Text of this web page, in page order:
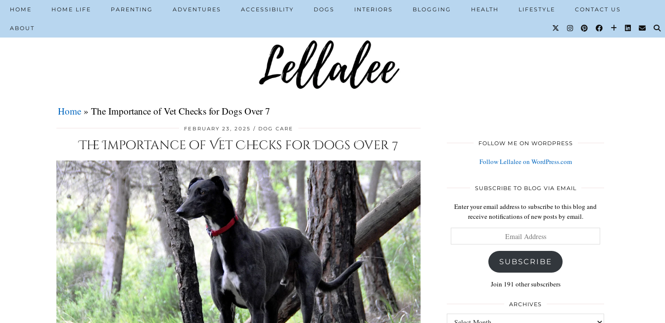
HOME HOME LIFE PARENTING ADVENTURES ACCESSIBILITY DOGS INTERIORS BLOGGING HEALTH LIFESTYLE CONTACT US
ABOUT
Home » The Importance of Vet Checks for Dogs Over 7
FEBRUARY 23, 2025 DOG CARE
The Importance of Vet Checks for Dogs Over 7 FOLLOW ME ON WORDPRESS
Follow Lellalee on WordPress.com
SUBSCRIBE TO BLOG VIA EMAIL
Enter your email address to subscribe to this blog and
receive notifications of new posts by email.
Address
SUBSCRIBE
Join 191 other subscribers
ARCHIVES
Archives